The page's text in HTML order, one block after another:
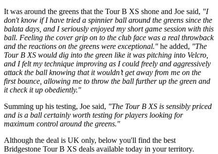
It was around the greens that the Tour B XS shone and Joe said, "I
don't know if I have tried a spinnier ball around the greens since the
balata days, and I seriously enjoyed my short game session with this
ball. Feeling the cover grip on to the club face was a real throwback
and the reactions on the greens were exceptional." he added, "The
Tour B XS would dig into the green like it was pitching into Velcro,
and I felt my technique improving as I could freely and aggressively
attack the ball knowing that it wouldn’t get away from me on the
first bounce, allowing me to throw the ball further up the green and
it check it up obediently."
Summing up his testing, Joe said, "The Tour B XS is sensibly priced
and is a ball certainly worth testing for players looking for
maximum control around the greens."
Although the deal is UK only, below you'll find the best
Bridgestone Tour B XS deals available today in your territory.